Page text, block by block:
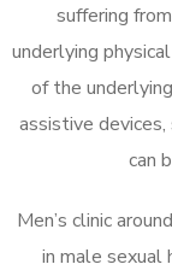
suffering from
underlying
of the
assistive
can
Men’s clinic around
in male sexual